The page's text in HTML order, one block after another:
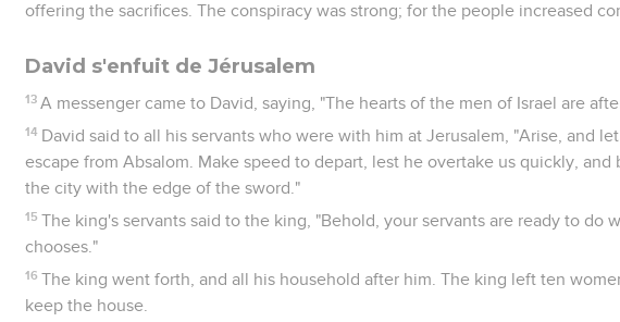
offering the sacrifices. The conspiracy was strong; for the people increased
David s'enfuit de Jérusalem
13 A messenger came to David, saying, "The hearts of the men of Israel are
14 David said to all his servants who were with him at Jerusalem, "Arise, and
escape from Absalom. Make speed to depart, lest he overtake us quickly,
the city with the edge of the sword."
15 The king's servants said to the king, "Behold, your servants are ready to do
chooses."
16 The king went forth, and all his household after him. The king left ten
keep the house.